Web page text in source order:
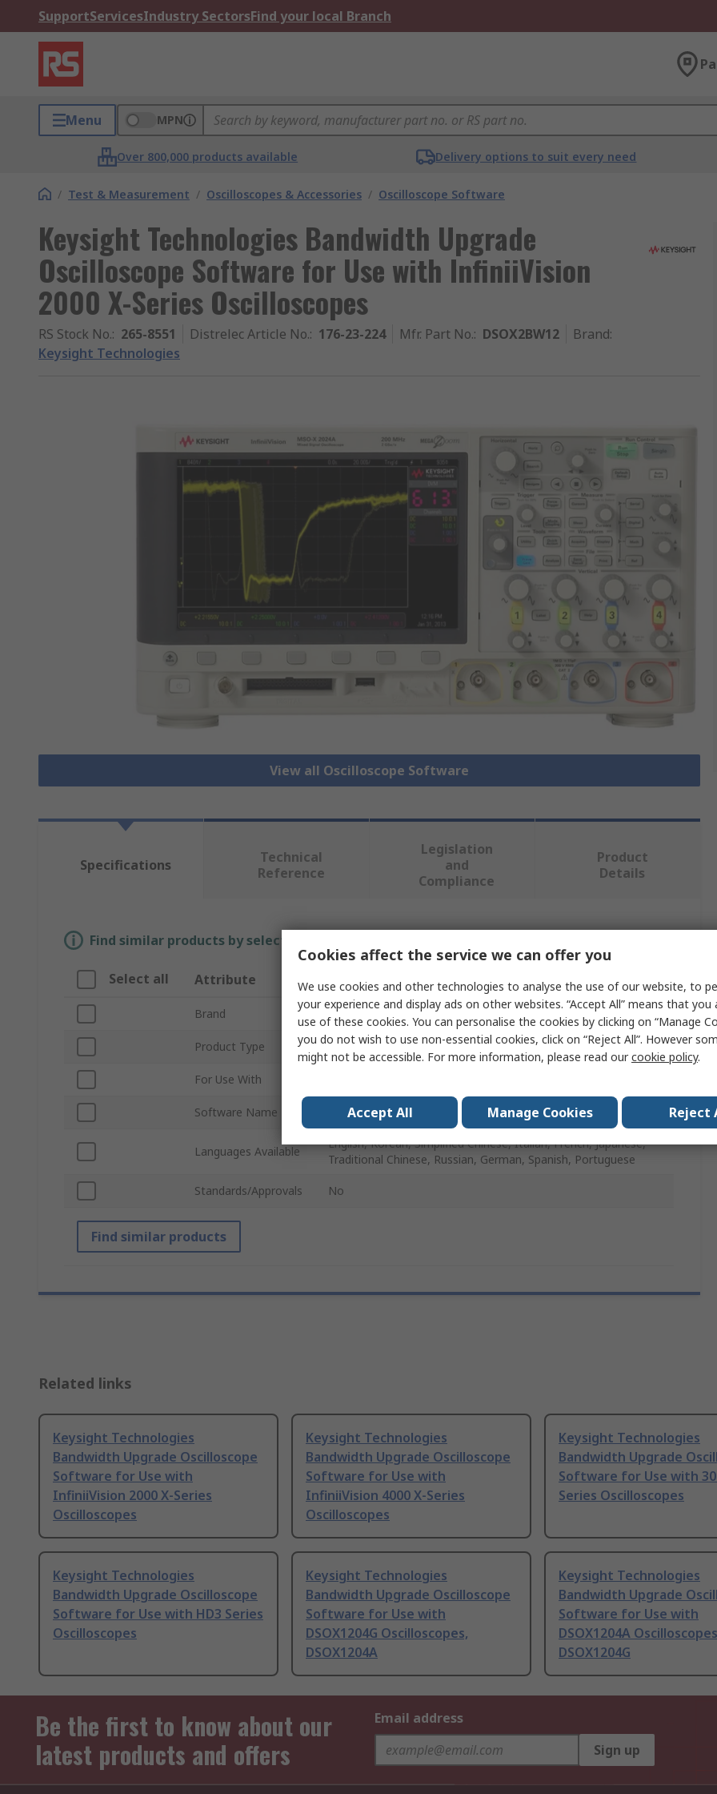
SupportServicesIndustry SectorsFind your local Branch
Menu MPN
Over 800,000 products available Delivery options to suit every need
/ Test & Measurement / Oscilloscopes & Accessories / Oscilloscope Software
Keysight Technologies Bandwidth Upgrade
Oscilloscope Software for Use with InfiniiVision
2000 X-Series Oscilloscopes
RS Stock No.: 265-8551 Distrelec Article No.: 176-23-224 Mfr. Part No.: DSOX2BW12 Brand:
Keysight Technologies
View all Oscilloscope Software
Specifications
Technical
Reference
Legislation
and
Compliance
Product
Details
Find similar products by selecting one or more attributes.
Select all Attribute Value
Brand Keysight Technologies
Product Type Oscilloscope Software
For Use With
Software Name Bandwidth Upgrade
Languages Available
English, Korean, Simplified Chinese, Italian, French, Japanese,
Traditional Chinese, Russian, German, Spanish, Portuguese
Standards/Approvals No
Find similar products
Related links
Keysight Technologies
Bandwidth Upgrade Oscilloscope
Software for Use with
InfiniiVision 2000 X-Series
Oscilloscopes
Keysight Technologies
Bandwidth Upgrade Oscilloscope
Software for Use with
InfiniiVision 4000 X-Series
Oscilloscopes
Keysight Technologies
Bandwidth Upgrade
Software for Use with
Series Oscilloscopes
Keysight Technologies
Bandwidth Upgrade Oscilloscope
Software for Use with HD3 Series
Oscilloscopes
Keysight Technologies
Bandwidth Upgrade Oscilloscope
Software for Use with
DSOX1204G Oscilloscopes,
DSOX1204A
Keysight Technologies
Bandwidth Upgrade
Software for Use with
DSOX1204A
DSOX1204G
Be the first to know about our
latest products and offers
Email address
Sign up
Cookies affect the service we can offer you
We use cookies and other technologies to analyse the use of our website, to
your experience and display ads on other websites. “Accept All” means that
use of these cookies. You can personalise the cookies by clicking on “Manage
you do not wish to use non-essential cookies, click on “Reject All”. However
might not be accessible. For more information, please read ourcookie policy.
Accept All Manage Cookies Reject